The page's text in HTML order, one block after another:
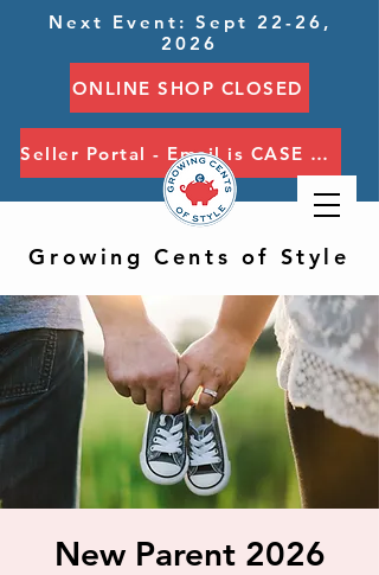
Next Event: Sept 22-26,
2026
ONLINE SHOP CLOSED
Seller Portal - Email is CASE SENSITIVE
Growing Cents of Style
New Parent 2026